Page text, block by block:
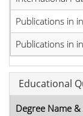
Publications in
Publications in
Educational
Degree Name &